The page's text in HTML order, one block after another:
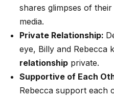
shares glimpses of their
media.
Private Relationship:
eye, Billy and Rebecca
relationship private.
Supportive of Each
Rebecca support each